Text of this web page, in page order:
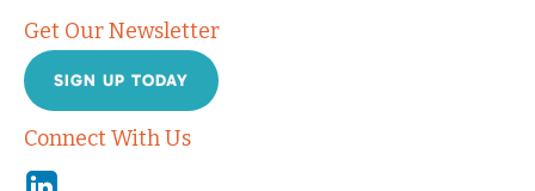
Get Our Newsletter
SIGN UP TODAY
Connect With Us
Linkedin